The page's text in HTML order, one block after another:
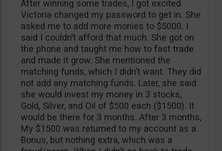
After winning some trades, I got excited.
Victoria changed my password to get in. She
asked me to add more monies to $5000. I
said I couldn’t afford that much. She got on
the phone and taught me how to fast trade
and made it grow. She mentioned the
matching funds, which I didn’t want. They did
not add any matching funds. Later, she said
she would invest my money in 3 stocks,
Gold, Silver, and Oil of $500 each ($1500). It
would be there for 3 months. After 3 months,
My $1500 was returned to my account as a
Bonus, but nothing extra, which was a